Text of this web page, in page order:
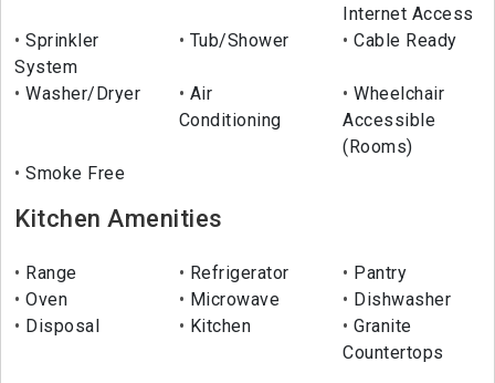
Internet Access
Sprinkler
System
Tub/Shower Cable Ready
Washer/Dryer
Air
Conditioning
Wheelchair
Accessible
(Rooms)
Smoke Free
Kitchen Amenities
Range Refrigerator
Pantry
Oven
Microwave
Dishwasher
Disposal
Kitchen
Granite
Countertops